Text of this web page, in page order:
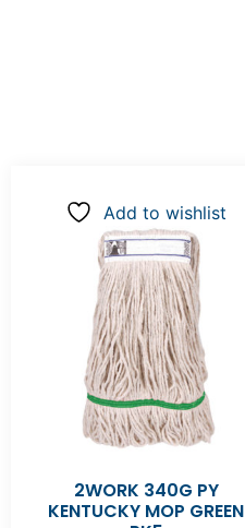
Add to wishlist
2WORK 340G PY
KENTUCKY MOP GREEN